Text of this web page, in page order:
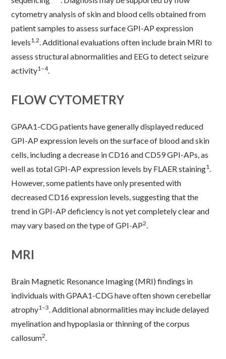
cytometry analysis of skin and blood cells obtained from
patient samples to assess surface GPI-AP expression
levels1,2. Additional evaluations often include brain MRI to
assess structural abnormalities and EEG to detect seizure
activity1–4.
FLOW CYTOMETRY
GPAA1-CDG patients have generally displayed reduced
GPI-AP expression levels on the surface of blood and skin
cells, including a decrease in CD16 and CD59 GPI-APs, as
well as total GPI-AP expression levels by FLAER staining1.
However, some patients have only presented with
decreased CD16 expression levels, suggesting that the
trend in GPI-AP deficiency is not yet completely clear and
may vary based on the type of GPI-AP2.
MRI
Brain Magnetic Resonance Imaging (MRI) findings in
individuals with GPAA1-CDG have often shown cerebellar
atrophy1–3. Additional abnormalities may include delayed
myelination and hypoplasia or thinning of the corpus
callosum2.